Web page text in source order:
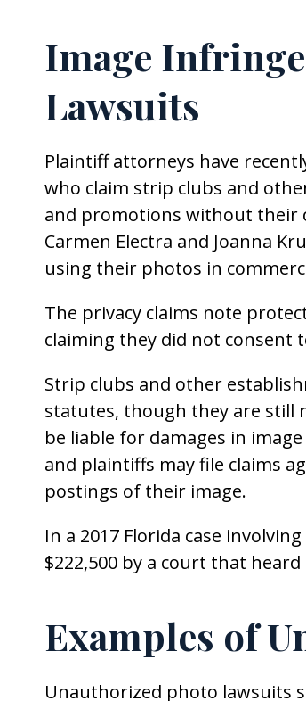
Image
Lawsuits
Plaintiff attorneys have
who claim strip clubs and
and promotions without their
Carmen Electra and Joanna
using their photos in
The privacy claims note
claiming they did not consent
Strip clubs and other
statutes, though they are still
be liable for damages in
and plaintiffs may file claims
postings of their image.
In a 2017 Florida case
$222,500 by a court that
Examples of
Unauthorized photo lawsuits